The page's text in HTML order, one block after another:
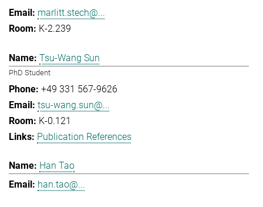
marlitt.stech@...
K-2.239
Tsu-Wang Sun
PhD Student
+49 331 567-9626
tsu-wang.sun@...
K-0.121
Publication References
Han Tao
han.tao@...